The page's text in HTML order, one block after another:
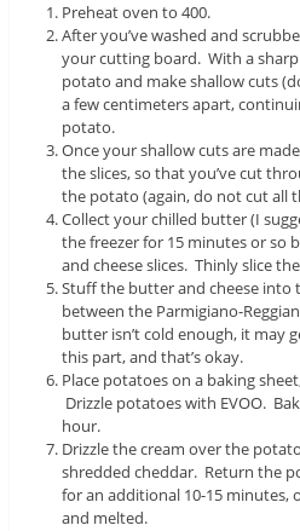
Preheat oven to 400.
After you’ve washed and
your cutting board. With a
potato and make shallow cuts
a few centimeters apart,
potato.
Once your shallow cuts are
the slices, so that you’ve cut
the potato (again, do not cut all
Collect your chilled butter (I
the freezer for 15 minutes or so
and cheese slices. Thinly slice
Stuff the butter and cheese into
between the Parmigiano-
butter isn’t cold enough, it may
this part, and that’s okay.
Place potatoes on a baking
Drizzle potatoes with EVOO.
hour.
Drizzle the cream over the
shredded cheddar. Return the
for an additional 10-15 minutes,
and melted.